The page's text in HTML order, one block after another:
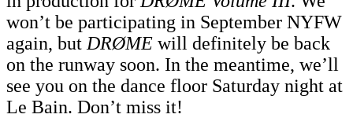
won’t be participating in September NYFW
again, but DRØME will definitely be back
on the runway soon. In the meantime, we’ll
see you on the dance floor Saturday night at
Le Bain. Don’t miss it!